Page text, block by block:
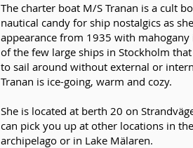
The charter boat M/S Tranan is a cult
nautical candy for ship nostalgics as
appearance from 1935 with mahogany
of the few large ships in Stockholm
to sail around without external or
Tranan is ice-going, warm and cozy.
She is located at berth 20 on
can pick you up at other locations in
archipelago or in Lake Mälaren.